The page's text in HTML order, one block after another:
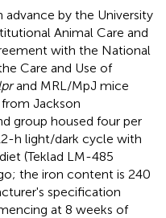
by the University
Animal Care and
with the National
Care and Use of
and MRL/MpJ mice
Jackson
group housed four per
h light/dark cycle with
(Teklad LM-485
the iron content is 240
specification
at 8 weeks of